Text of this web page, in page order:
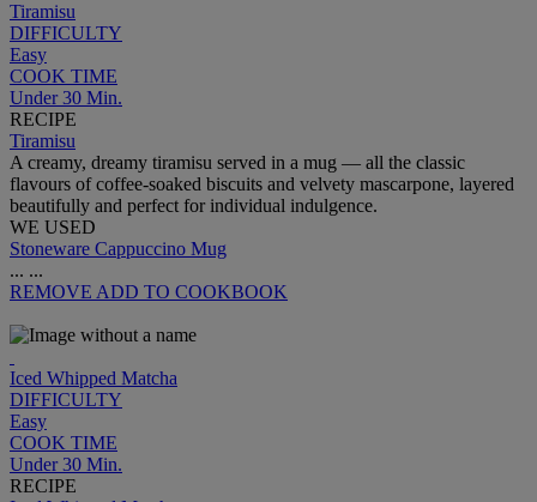
Tiramisu
DIFFICULTY
Easy
COOK TIME
Under 30 Min.
RECIPE
Tiramisu
A creamy, dreamy tiramisu served in a mug — all the classic
flavours of coffee-soaked biscuits and velvety mascarpone, layered
beautifully and perfect for individual indulgence.
WE USED
Stoneware Cappuccino Mug
... ...
REMOVE ADD TO COOKBOOK
Iced Whipped Matcha
DIFFICULTY
Easy
COOK TIME
Under 30 Min.
RECIPE